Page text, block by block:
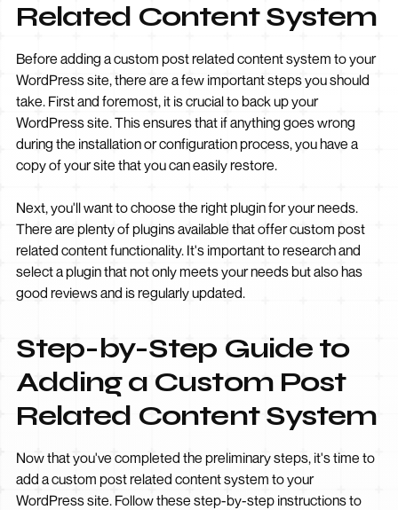
Related Content System
Before adding a custom post related content system to your
WordPress site, there are a few important steps you should
take. First and foremost, it is crucial to back up your
WordPress site. This ensures that if anything goes wrong
during the installation or configuration process, you have a
copy of your site that you can easily restore.
Next, you'll want to choose the right plugin for your needs.
There are plenty of plugins available that offer custom post
related content functionality. It's important to research and
select a plugin that not only meets your needs but also has
good reviews and is regularly updated.
Step-by-Step Guide to
Adding a Custom Post
Related Content System
Now that you've completed the preliminary steps, it's time to
add a custom post related content system to your
WordPress site. Follow these step-by-step instructions to